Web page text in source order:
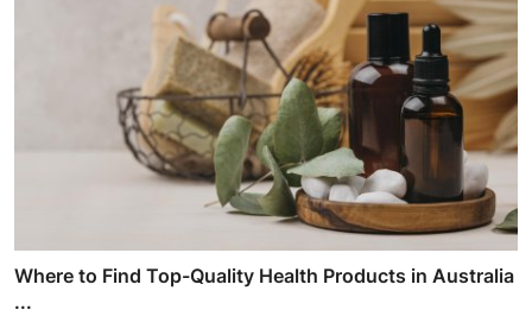
Where to Find Top-Quality Health Products in Australia
...